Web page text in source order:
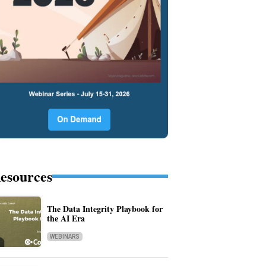
The Data Integrity Playbook for
the AI Era
WEBINARS